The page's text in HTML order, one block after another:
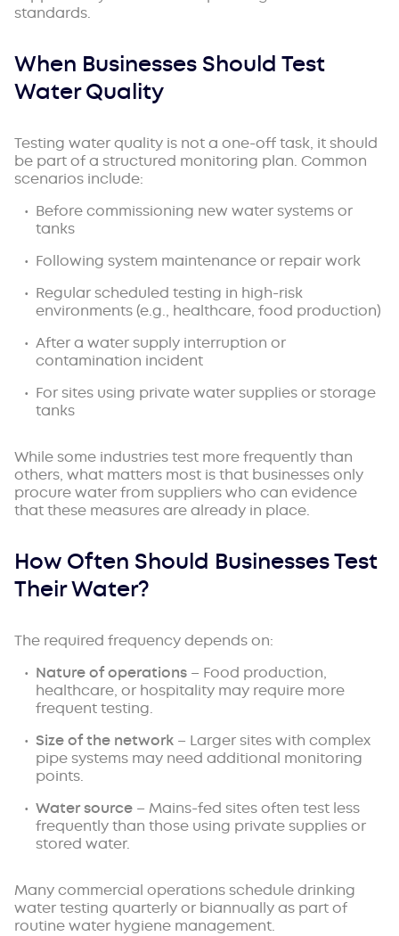
standards.
When Businesses Should Test
Water Quality
Testing water quality is not a one-off task, it should
be part of a structured monitoring plan. Common
scenarios include:
Before commissioning new water systems or
tanks
Following system maintenance or repair work
Regular scheduled testing in high-risk
environments (e.g., healthcare, food production)
After a water supply interruption or
contamination incident
For sites using private water supplies or storage
tanks
While some industries test more frequently than
others, what matters most is that businesses only
procure water from suppliers who can evidence
that these measures are already in place.
How Often Should Businesses Test
Their Water?
The required frequency depends on:
Nature of operations – Food production,
healthcare, or hospitality may require more
frequent testing.
Size of the network – Larger sites with complex
pipe systems may need additional monitoring
points.
Water source – Mains-fed sites often test less
frequently than those using private supplies or
stored water.
Many commercial operations schedule drinking
water testing quarterly or biannually as part of
routine water hygiene management.